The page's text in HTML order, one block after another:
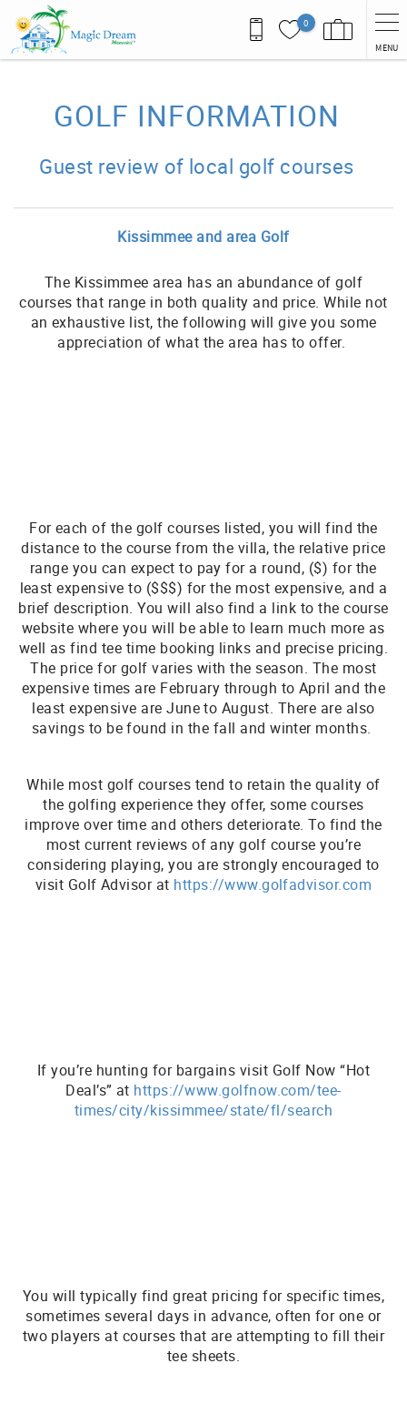
Skip to main content
0
MENU
GOLF INFORMATION
Guest review of local golf courses
Kissimmee and area Golf
The Kissimmee area has an abundance of golf
courses that range in both quality and price. While not
an exhaustive list, the following will give you some
appreciation of what the area has to offer.
For each of the golf courses listed, you will find the
distance to the course from the villa, the relative price
range you can expect to pay for a round, ($) for the
least expensive to ($$$) for the most expensive, and a
brief description. You will also find a link to the course
website where you will be able to learn much more as
well as find tee time booking links and precise pricing.
The price for golf varies with the season. The most
expensive times are February through to April and the
least expensive are June to August. There are also
savings to be found in the fall and winter months.
While most golf courses tend to retain the quality of
the golfing experience they offer, some courses
improve over time and others deteriorate. To find the
most current reviews of any golf course you’re
considering playing, you are strongly encouraged to
visit Golf Advisor at https://www.golfadvisor.com
If you’re hunting for bargains visit Golf Now “Hot
Deal’s” at https://www.golfnow.com/tee-
times/city/kissimmee/state/fl/search
You will typically find great pricing for specific times,
sometimes several days in advance, often for one or
two players at courses that are attempting to fill their
tee sheets.